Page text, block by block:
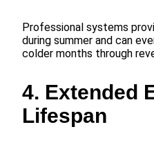
Professional systems
during summer and can
colder months through
4. Extended
Lifespan